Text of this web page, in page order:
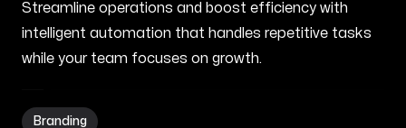
Streamline operations and boost efficiency with
intelligent automation that handles repetitive tasks
while your team focuses on growth.
Branding
Branding in Vassalboro ME